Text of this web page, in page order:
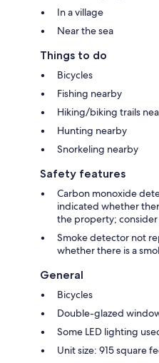
In a village
Near the sea
Things to do
Bicycles
Fishing nearby
Hiking/biking trails
Hunting nearby
Snorkeling nearby
Safety features
Carbon monoxide
indicated whether
the property;
Smoke detector not
whether there is a
General
Bicycles
Double-glazed
Some LED lighting
Unit size: 915 square